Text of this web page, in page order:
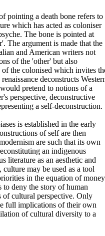
pointing a death bone refers to
which has acted as coloniser
The bone is pointed at
The argument is made that the
and American writers not
of the 'other' but also
of the colonised which invites
deconstructs
pretend to notions of a
perspective, deconstructive
a self-deconstruction.
is established in the early
of self are then
are such that its own
an indigenous
literature as an aesthetic and
may be used as a tool
in the equation of money
to deny the story of human
of cultural perspective. Only
full implications of their own
of cultural diversity to a